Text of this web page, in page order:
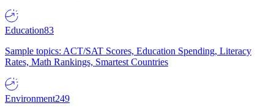
Education83
Sample topics: ACT/SAT Scores, Education Spending, Literacy
Rates, Math Rankings, Smartest Countries
Environment249